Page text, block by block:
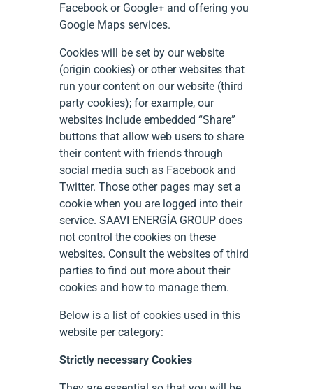
Facebook or Google+ and offering you
Google Maps services.
Cookies will be set by our website
(origin cookies) or other websites that
run your content on our website (third
party cookies); for example, our
websites include embedded “Share”
buttons that allow web users to share
their content with friends through
social media such as Facebook and
Twitter. Those other pages may set a
cookie when you are logged into their
service. SAAVI ENERGÍA GROUP does
not control the cookies on these
websites. Consult the websites of third
parties to find out more about their
cookies and how to manage them.
Below is a list of cookies used in this
website per category:
Strictly necessary Cookies